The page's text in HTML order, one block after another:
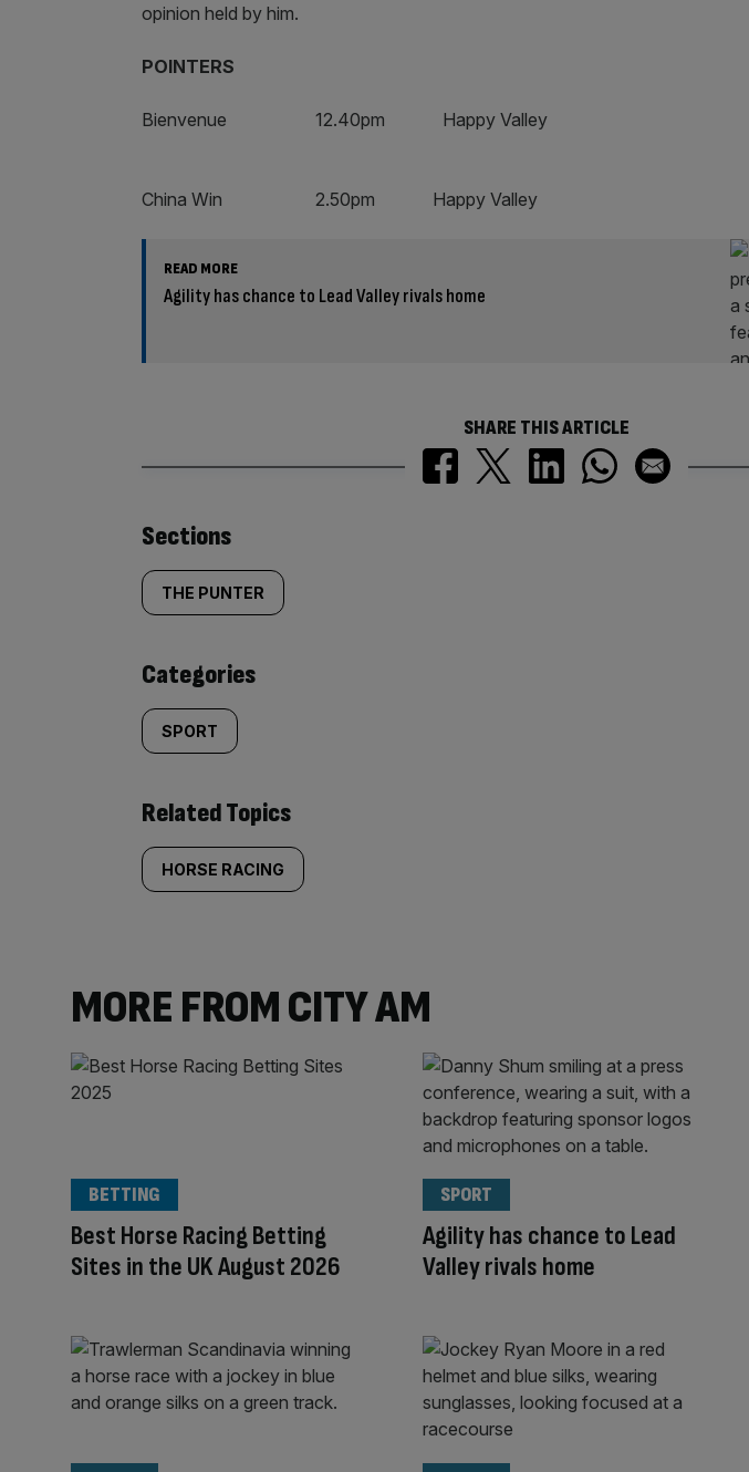
opinion held by him.
POINTERS
Bienvenue 12.40pm Happy Valley
China Win 2.50pm Happy Valley
READ MORE
Agility has chance to Lead Valley rivals home
SHARE THIS ARTICLE
Similarly
tagged
content:
Sections
THE PUNTER
Categories
SPORT
Related Topics
HORSE RACING
MORE FROM CITY AM
Best Horse Racing Betting
Sites in the UK August 2026
BETTING
Agility has chance to Lead
Valley rivals home
SPORT